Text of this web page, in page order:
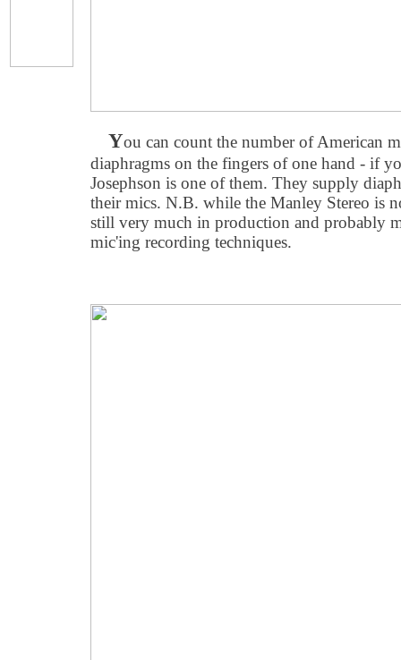
You can count the number of American
diaphragms on the fingers of one hand - if
Josephson is one of them. They supply
their mics. N.B. while the Manley Stereo is
still very much in production and probably
mic'ing recording techniques.